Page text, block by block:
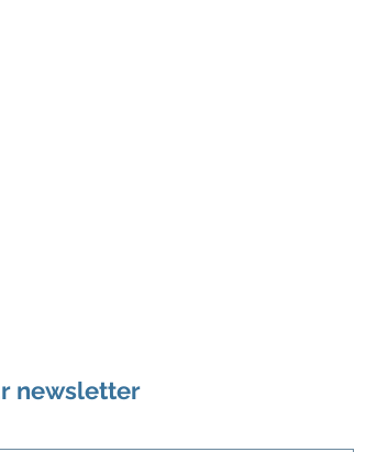
newsletter